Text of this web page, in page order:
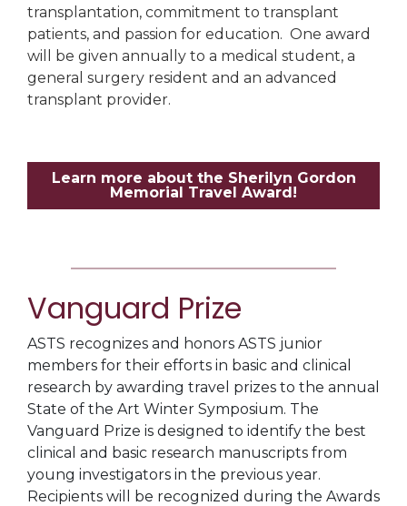
transplantation, commitment to transplant
patients, and passion for education. One award
will be given annually to a medical student, a
general surgery resident and an advanced
transplant provider.
Learn more about the Sherilyn Gordon
Memorial Travel Award!
Vanguard Prize
ASTS recognizes and honors ASTS junior
members for their efforts in basic and clinical
research by awarding travel prizes to the annual
State of the Art Winter Symposium. The
Vanguard Prize is designed to identify the best
clinical and basic research manuscripts from
young investigators in the previous year.
Recipients will be recognized during the Awards